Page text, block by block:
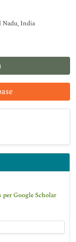
Google Scholar
India